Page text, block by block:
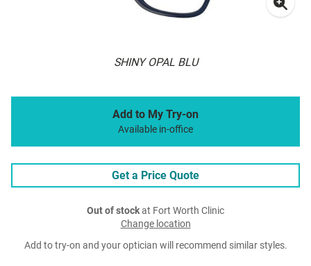
SHINY OPAL BLU
Add to My Try-on
Available in-office
Get a Price Quote
Out of stockat Fort Worth Clinic
Change location
Add to try-on and your optician will recommend similar styles.